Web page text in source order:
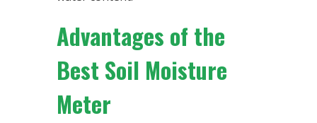
Advantages of the
Best Soil Moisture
Meter